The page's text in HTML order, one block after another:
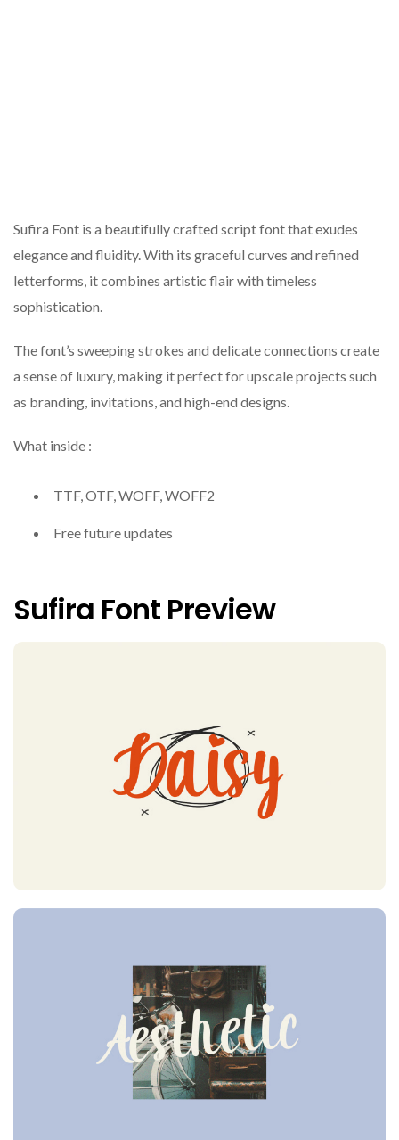
Sufira Font is a beautifully crafted script font that exudes
elegance and fluidity. With its graceful curves and refined
letterforms, it combines artistic flair with timeless
sophistication.
The font’s sweeping strokes and delicate connections create
a sense of luxury, making it perfect for upscale projects such
as branding, invitations, and high-end designs.
What inside :
TTF, OTF, WOFF, WOFF2
Free future updates
Sufira Font Preview